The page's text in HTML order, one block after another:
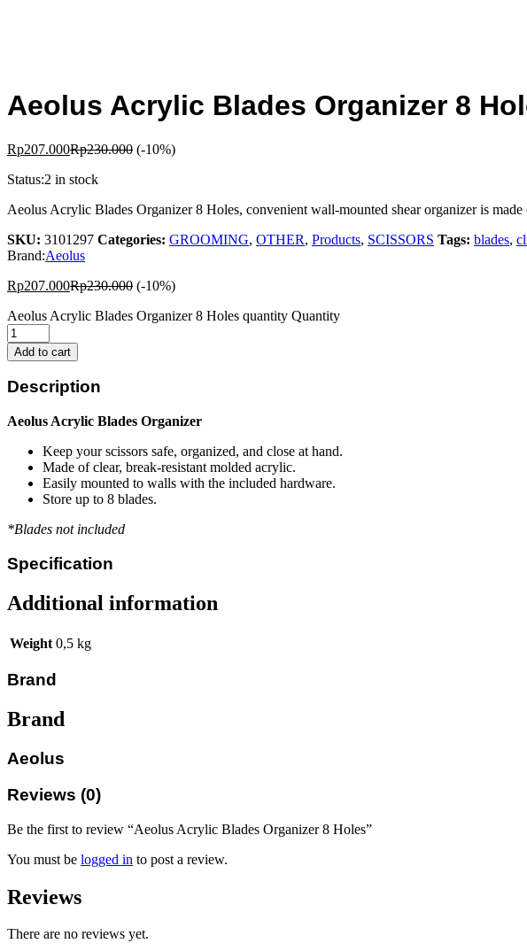
Aeolus Acrylic Blades Organizer 8
Rp207.000Rp230.000 (-10%)
Status:2 in stock
Aeolus Acrylic Blades Organizer 8 Holes, convenient wall-mounted shear organizer is
SKU: 3101297 Categories: GROOMING, OTHER, Products, SCISSORS Tags: blades,
Brand:Aeolus
Rp207.000Rp230.000 (-10%)
Aeolus Acrylic Blades Organizer 8 Holes quantity Quantity
Add to cart
Description
Aeolus Acrylic Blades Organizer
Keep your scissors safe, organized, and close at hand.
Made of clear, break-resistant molded acrylic.
Easily mounted to walls with the included hardware.
Store up to 8 blades.
*Blades not included
Specification
Additional information
Weight 0,5 kg
Brand
Brand
Aeolus
Reviews (0)
Be the first to review “Aeolus Acrylic Blades Organizer 8 Holes”
You must be logged in to post a review.
Reviews
There are no reviews yet.